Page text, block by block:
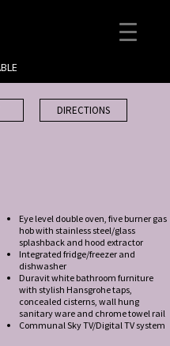
DIRECTIONS
Eye level double oven, five burner gas
hob with stainless steel/glass
splashback and hood extractor
Integrated fridge/freezer and
dishwasher
Duravit white bathroom furniture
with stylish Hansgrohe taps,
concealed cisterns, wall hung
sanitary ware and chrome towel rail
Communal Sky TV/Digital TV system